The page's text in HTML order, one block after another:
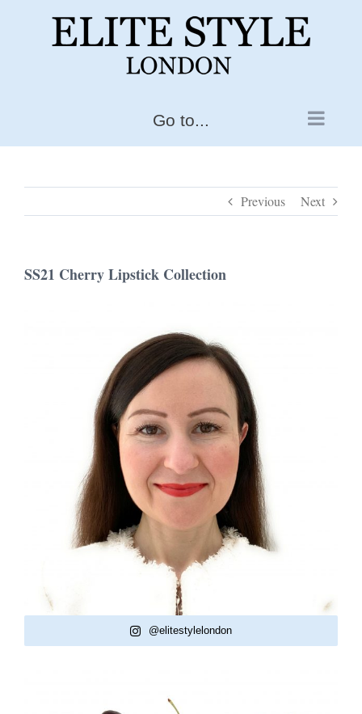
Go to...
Previous Next
SS21 Cherry Lipstick Collection
@elitestylelondon